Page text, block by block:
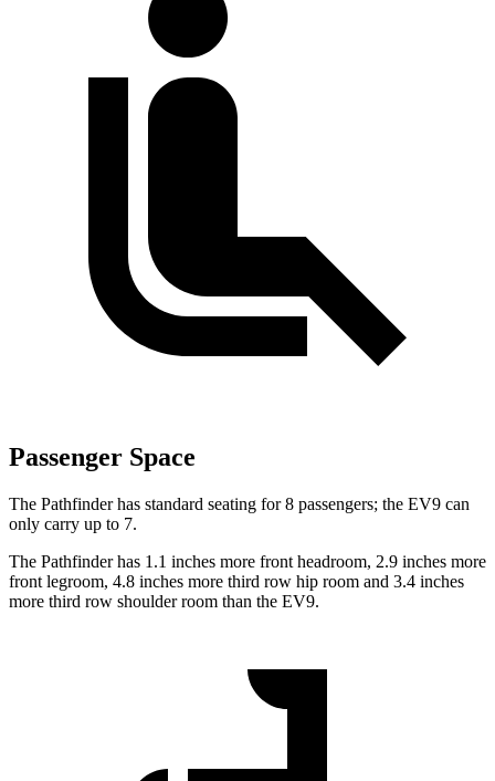
Passenger Space
The Pathfinder has standard seating for 8 passengers; the EV9 can
only carry up to 7.
The Pathfinder has 1.1 inches more front headroom, 2.9 inches more
front legroom, 4.8 inches more third row hip room and 3.4 inches
more third row shoulder room than the EV9.